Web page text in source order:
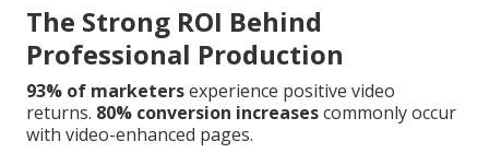
The Strong ROI Behind
Professional Production
93% of marketersexperience positive video
returns. 80% conversion increasescommonly occur
with video-enhanced pages.